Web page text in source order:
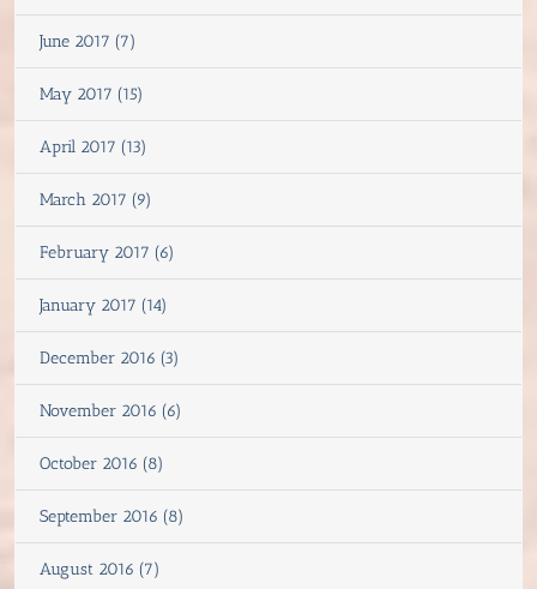
June 2017 (7)
May 2017 (15)
April 2017 (13)
March 2017 (9)
February 2017 (6)
January 2017 (14)
December 2016 (3)
November 2016 (6)
October 2016 (8)
September 2016 (8)
August 2016 (7)